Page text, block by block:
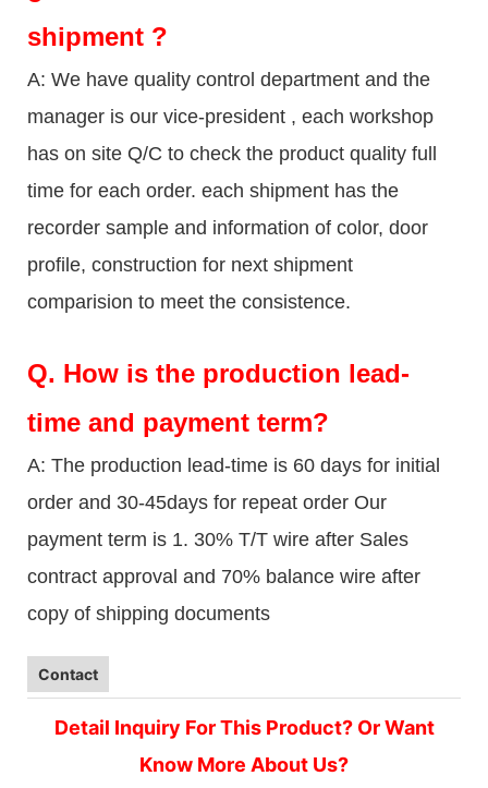
shipment ?
A: We have quality control department and the
manager is our vice-president , each workshop
has on site Q/C to check the product quality full
time for each order. each shipment has the
recorder sample and information of color, door
profile, construction for next shipment
comparision to meet the consistence.
Q. How is the production lead-
time and payment term?
A: The production lead-time is 60 days for initial
order and 30-45days for repeat order Our
payment term is 1. 30% T/T wire after Sales
contract approval and 70% balance wire after
copy of shipping documents
Contact
Detail Inquiry For This Product? Or Want
Know More About Us?